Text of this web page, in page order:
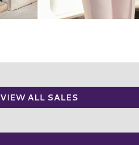
VIEW ALL SALES